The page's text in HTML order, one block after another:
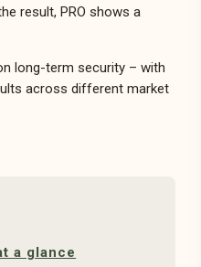
result, PRO shows a
long-term security – with
across different market
a glance